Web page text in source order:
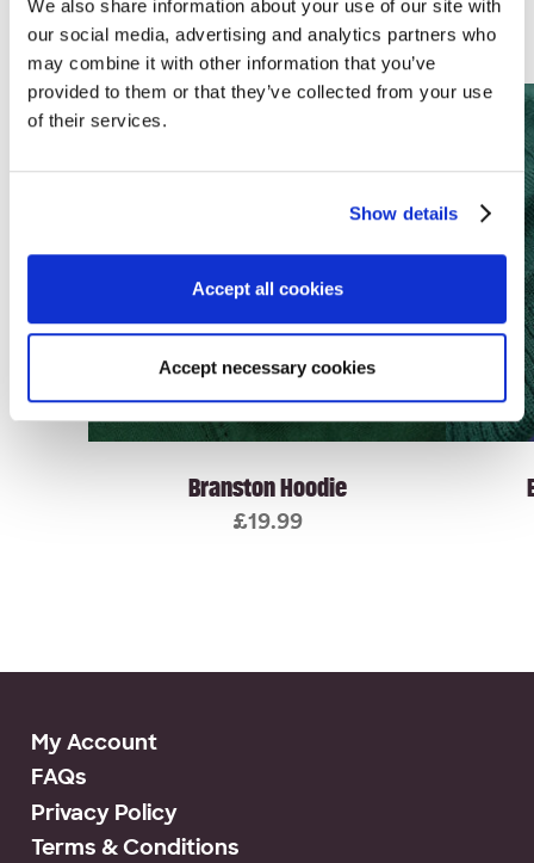
We also share information about your use of our site with
our social media, advertising and analytics partners who
may combine it with other information that you’ve
provided to them or that they’ve collected from your use
of their services.
Show details
Accept all cookies
Accept necessary cookies
personalised pickles?
Branston Hoodie
£19.99
My Account
FAQs
Privacy Policy
Terms & Conditions